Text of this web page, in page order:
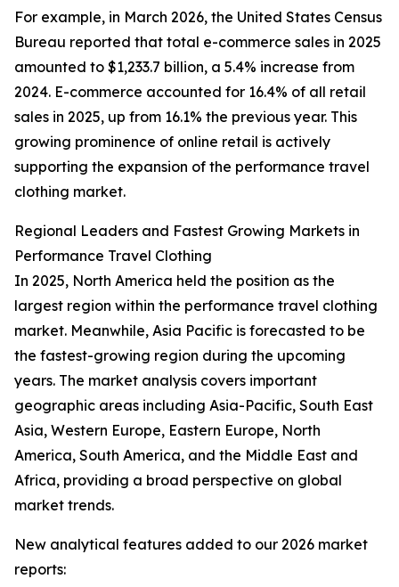
For example, in March 2026, the United States Census
Bureau reported that total e-commerce sales in 2025
amounted to $1,233.7 billion, a 5.4% increase from
2024. E-commerce accounted for 16.4% of all retail
sales in 2025, up from 16.1% the previous year. This
growing prominence of online retail is actively
supporting the expansion of the performance travel
clothing market.
Regional Leaders and Fastest Growing Markets in
Performance Travel Clothing
In 2025, North America held the position as the
largest region within the performance travel clothing
market. Meanwhile, Asia Pacific is forecasted to be
the fastest-growing region during the upcoming
years. The market analysis covers important
geographic areas including Asia-Pacific, South East
Asia, Western Europe, Eastern Europe, North
America, South America, and the Middle East and
Africa, providing a broad perspective on global
market trends.
New analytical features added to our 2026 market
reports: